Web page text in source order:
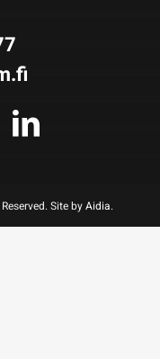
Site byAidia.